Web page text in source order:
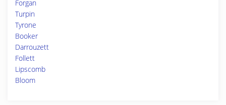
Forgan
Turpin
Tyrone
Booker
Darrouzett
Follett
Lipscomb
Bloom